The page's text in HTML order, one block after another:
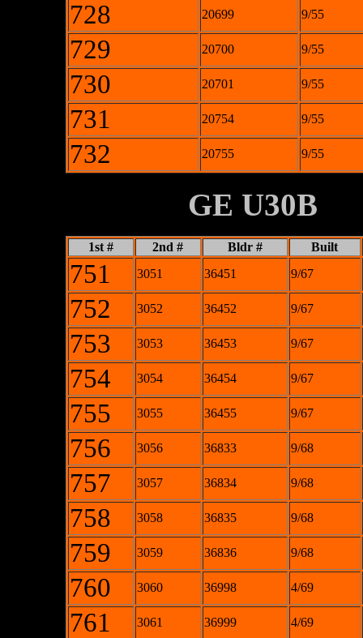
728 20699 9/55
729 20700 9/55
730 20701 9/55
731 20754 9/55
732 20755 9/55
GE U30B
1st # 2nd # Bldr # Built
751 3051 36451 9/67
752 3052 36452 9/67
753 3053 36453 9/67
754 3054 36454 9/67
755 3055 36455 9/67
756 3056 36833 9/68
757 3057 36834 9/68
758 3058 36835 9/68
759 3059 36836 9/68
760 3060 36998 4/69
761 3061 36999 4/69